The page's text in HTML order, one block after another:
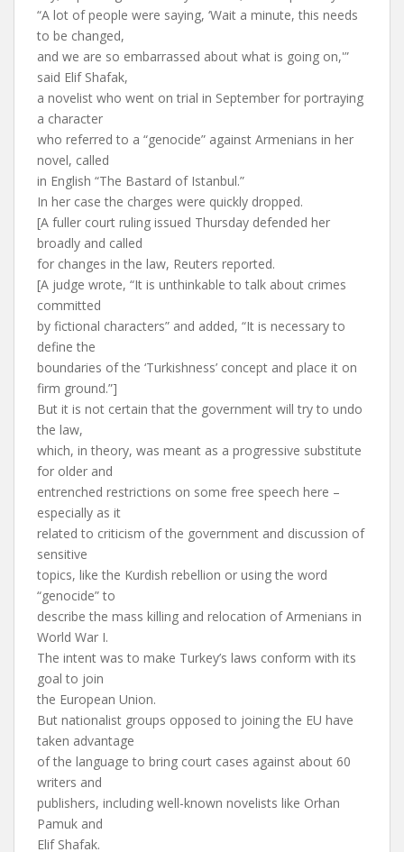
“A lot of people were saying, ‘Wait a minute, this needs
to be changed,
and we are so embarrassed about what is going on,'”
said Elif Shafak,
a novelist who went on trial in September for portraying
a character
who referred to a “genocide” against Armenians in her
novel, called
in English “The Bastard of Istanbul.”
In her case the charges were quickly dropped.
[A fuller court ruling issued Thursday defended her
broadly and called
for changes in the law, Reuters reported.
[A judge wrote, “It is unthinkable to talk about crimes
committed
by fictional characters” and added, “It is necessary to
define the
boundaries of the ‘Turkishness’ concept and place it on
firm ground.”]
But it is not certain that the government will try to undo
the law,
which, in theory, was meant as a progressive substitute
for older and
entrenched restrictions on some free speech here –
especially as it
related to criticism of the government and discussion of
sensitive
topics, like the Kurdish rebellion or using the word
“genocide” to
describe the mass killing and relocation of Armenians in
World War I.
The intent was to make Turkey’s laws conform with its
goal to join
the European Union.
But nationalist groups opposed to joining the EU have
taken advantage
of the language to bring court cases against about 60
writers and
publishers, including well-known novelists like Orhan
Pamuk and
Elif Shafak.